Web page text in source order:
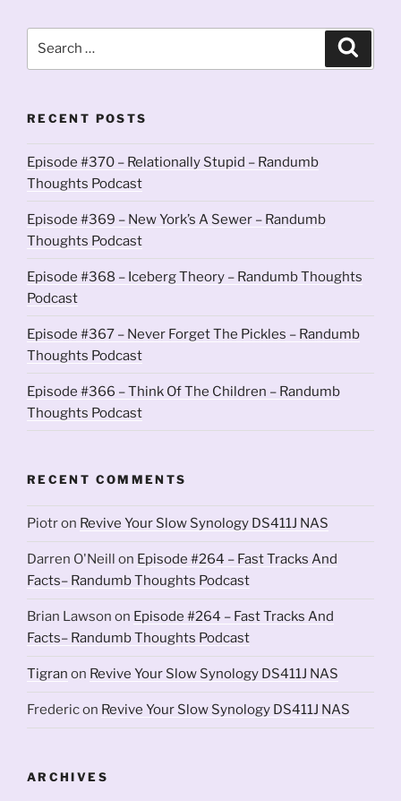
RECENT POSTS
Episode #370 – Relationally Stupid – Randumb
Thoughts Podcast
Episode #369 – New York’s A Sewer – Randumb
Thoughts Podcast
Episode #368 – Iceberg Theory – Randumb Thoughts
Podcast
Episode #367 – Never Forget The Pickles – Randumb
Thoughts Podcast
Episode #366 – Think Of The Children – Randumb
Thoughts Podcast
RECENT COMMENTS
Piotron Revive Your Slow Synology DS411J NAS
Darren O'Neill on Episode #264 – Fast Tracks And
Facts– Randumb Thoughts Podcast
Brian Lawson on Episode #264 – Fast Tracks And
Facts– Randumb Thoughts Podcast
Tigran on Revive Your Slow Synology DS411J NAS
Fredericon Revive Your Slow Synology DS411J NAS
ARCHIVES